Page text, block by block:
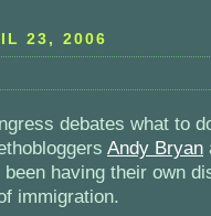
23, 2006
debates what to
Andy Bryan
been having their own
immigration.